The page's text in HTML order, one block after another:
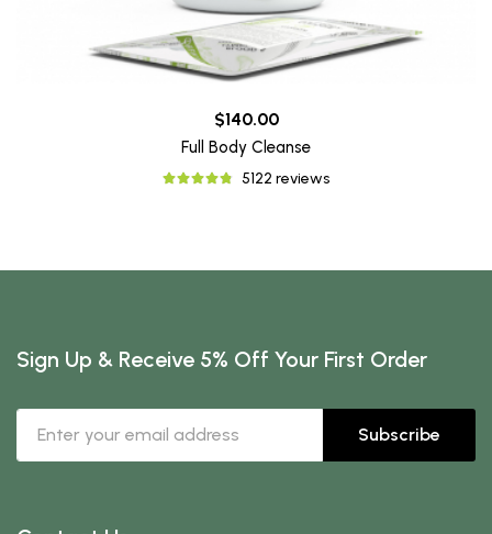
$140.00
Full Body Cleanse
5122 reviews
Sign Up & Receive 5% Off Your First Order
Subscribe